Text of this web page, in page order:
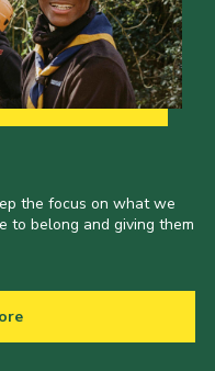
the focus on what we
to belong and giving them